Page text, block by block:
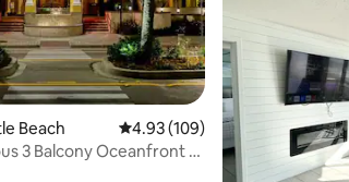
Beach 4.93 out of 5 average rating,
4.93 (109)
3 Balcony Oceanfront 2